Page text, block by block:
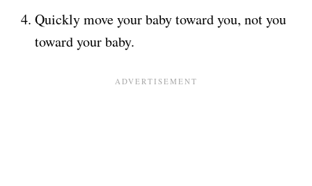
Quickly move your baby toward you, not you
toward your baby.